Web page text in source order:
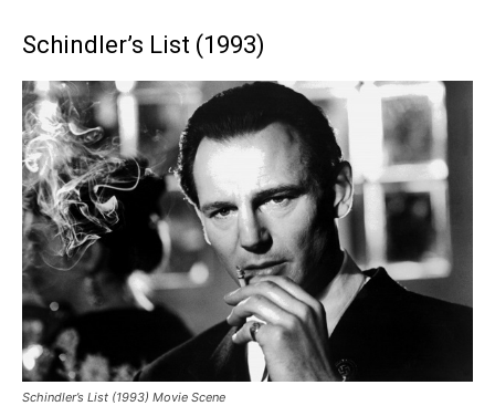
Schindler’s List (1993)
Schindler’s List (1993) Movie Scene